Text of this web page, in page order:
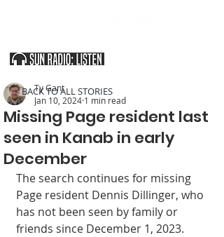
Missing Page resident last
seen in Kanab in early
December
Ty Gant
Jan 10, 2024 1 min read
The search continues for missing
Page resident Dennis Dillinger, who
has not been seen by family or
friends since December 1, 2023.
< BACK TO ALL STORIES